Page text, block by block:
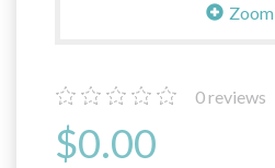
Zoom
0reviews
$0.00